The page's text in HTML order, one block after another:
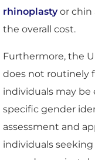
rhinoplastyor chin
the overall cost.
Furthermore, the
does not routinely
individuals may
specific gender
assessment and
individuals